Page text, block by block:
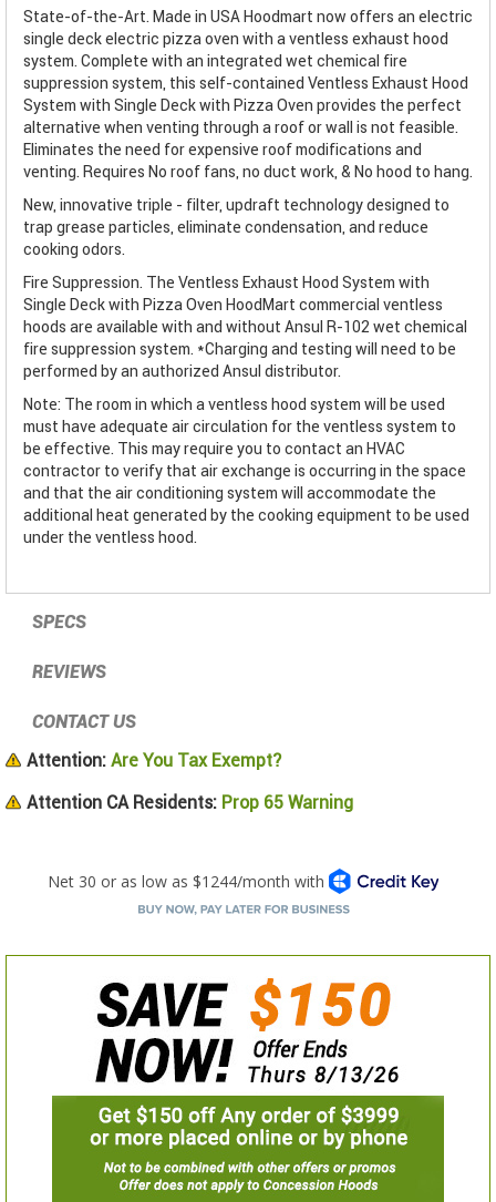
State-of-the-Art. Made in USA Hoodmart now offers an electric
single deck electric pizza oven with a ventless exhaust hood
system. Complete with an integrated wet chemical fire
suppression system, this self-contained Ventless Exhaust Hood
System with Single Deck with Pizza Oven provides the perfect
alternative when venting through a roof or wall is not feasible.
Eliminates the need for expensive roof modifications and
venting. Requires No roof fans, no duct work, & No hood to hang.
New, innovative triple - filter, updraft technology designed to
trap grease particles, eliminate condensation, and reduce
cooking odors.
Fire Suppression. The Ventless Exhaust Hood System with
Single Deck with Pizza Oven HoodMart commercial ventless
hoods are available with and without Ansul R-102 wet chemical
fire suppression system. *Charging and testing will need to be
performed by an authorized Ansul distributor.
Note: The room in which a ventless hood system will be used
must have adequate air circulation for the ventless system to
be effective. This may require you to contact an HVAC
contractor to verify that air exchange is occurring in the space
and that the air conditioning system will accommodate the
additional heat generated by the cooking equipment to be used
under the ventless hood.
SPECS
REVIEWS
CONTACT US
Attention: Are You Tax Exempt?
Attention CA Residents: Prop 65 Warning